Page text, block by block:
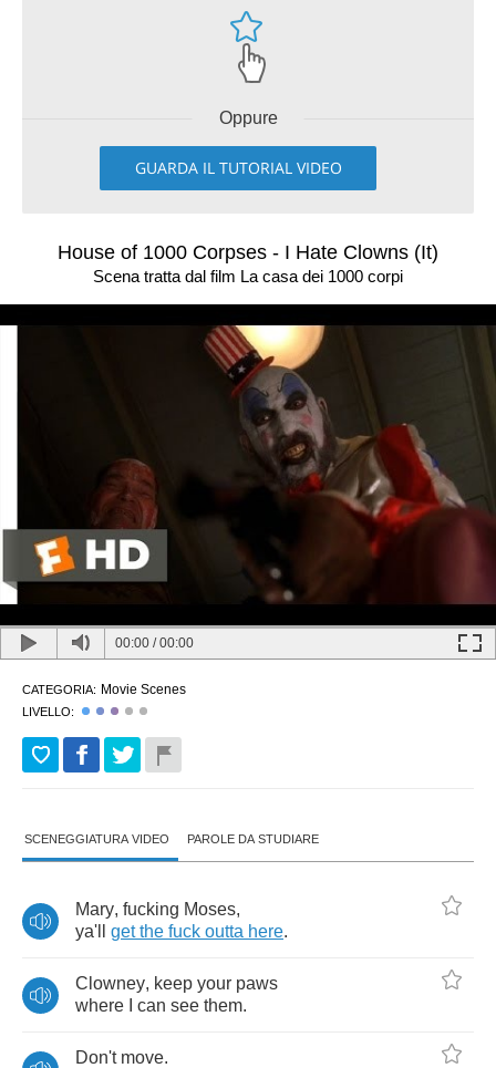
Oppure
GUARDA IL TUTORIAL VIDEO
House of 1000 Corpses - I Hate Clowns (It)
Scena tratta dal film La casa dei 1000 corpi
00:00 /00:00
CATEGORIA: Movie Scenes
LIVELLO:
SCENEGGIATURA VIDEO PAROLE DA STUDIARE
Mary, fucking Moses,
ya'll
get the fuck outta here.
Clowney, keep your paws
where
can see them.
Don't move.